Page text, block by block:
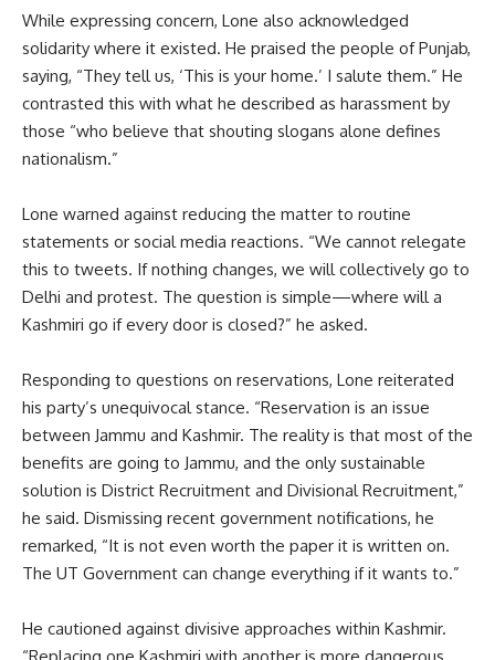
While expressing concern, Lone also acknowledged
solidarity where it existed. He praised the people of Punjab,
saying, “They tell us, ‘This is your home.’ I salute them.” He
contrasted this with what he described as harassment by
those “who believe that shouting slogans alone defines
nationalism.”
Lone warned against reducing the matter to routine
statements or social media reactions. “We cannot relegate
this to tweets. If nothing changes, we will collectively go to
Delhi and protest. The question is simple—where will a
Kashmiri go if every door is closed?” he asked.
Responding to questions on reservations, Lone reiterated
his party’s unequivocal stance. “Reservation is an issue
between Jammu and Kashmir. The reality is that most of the
benefits are going to Jammu, and the only sustainable
solution is District Recruitment and Divisional Recruitment,”
he said. Dismissing recent government notifications, he
remarked, “It is not even worth the paper it is written on.
The UT Government can change everything if it wants to.”
He cautioned against divisive approaches within Kashmir.